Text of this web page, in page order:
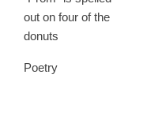
out on four of the
donuts
Poetry